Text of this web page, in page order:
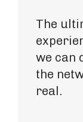
The
we can
the
real.